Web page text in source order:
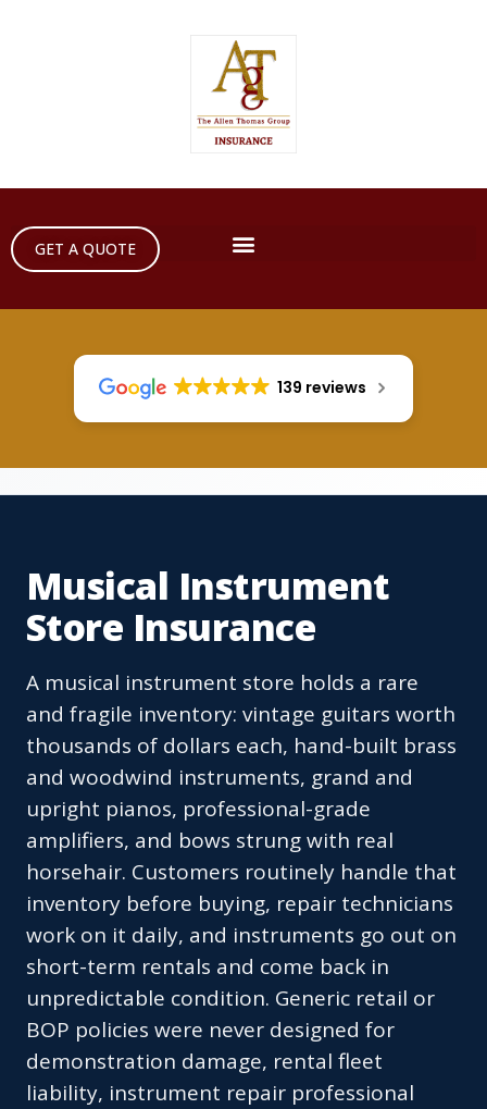
GET A QUOTE
139 reviews
Musical Instrument
Store Insurance
A musical instrument store holds a rare
and fragile inventory: vintage guitars worth
thousands of dollars each, hand-built brass
and woodwind instruments, grand and
upright pianos, professional-grade
amplifiers, and bows strung with real
horsehair. Customers routinely handle that
inventory before buying, repair technicians
work on it daily, and instruments go out on
short-term rentals and come back in
unpredictable condition. Generic retail or
BOP policies were never designed for
demonstration damage, rental fleet
liability, instrument repair professional